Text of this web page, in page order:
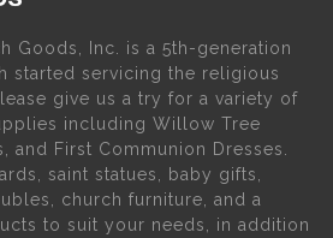
Goods, Inc. is a 5th-generation
started servicing the religious
give us a try for a variety of
including Willow Tree
and First Communion Dresses.
saint statues, baby gifts,
church furniture, and a
to suit your needs, in addition